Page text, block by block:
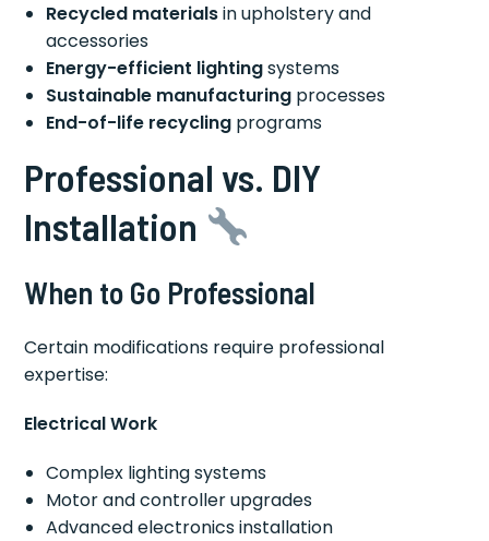
Recycled materialsin upholstery and
accessories
Energy-efficient lightingsystems
Sustainable manufacturing processes
End-of-life recycling programs
Professional vs. DIY
Installation
When to Go Professional
Certain modifications require professional
expertise:
Electrical Work
Complex lighting systems
Motor and controller upgrades
Advanced electronics installation